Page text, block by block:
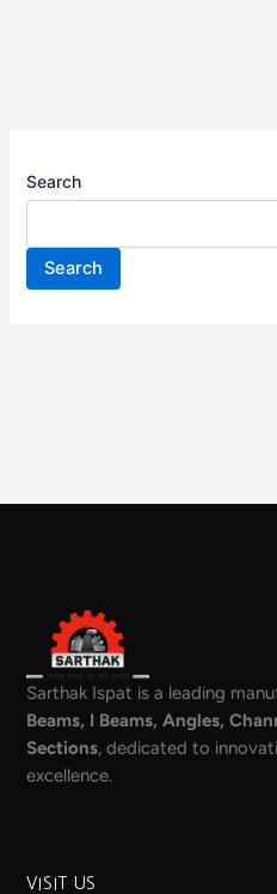
Search
Search
Sarthak Ispat is a leading
Beams, I Beams, Angles,
Sections, dedicated to
excellence.
VISIT US